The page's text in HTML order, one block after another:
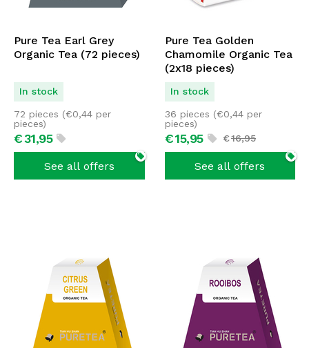
Pure Tea Earl Grey
Organic Tea (72 pieces)
In stock
€31,95
72 pieces (€0,44 per
pieces)
See all offers
Pure Tea Golden
Chamomile Organic Tea
(2x18 pieces)
In stock
€16,95
€15,95
36 pieces (€0,44per
pieces)
See all offers